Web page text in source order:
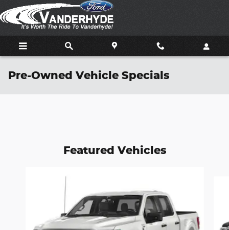
Skip to main content
Pre-Owned Vehicle Specials
Featured Vehicles